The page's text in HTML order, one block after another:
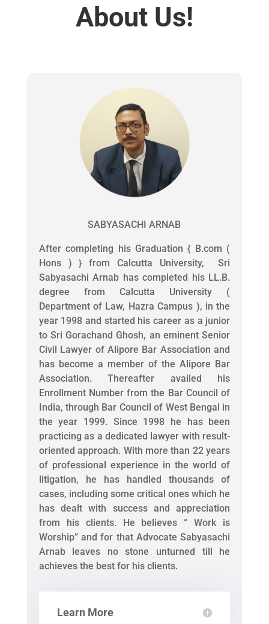
About Us!
SABYASACHI ARNAB
After completing his Graduation { B.com (
Hons ) } from Calcutta University, Sri
Sabyasachi Arnab has completed his LL.B.
degree from Calcutta University (
Department of Law, Hazra Campus ), in the
year 1998 and started his career as a junior
to Sri Gorachand Ghosh, an eminent Senior
Civil Lawyer of Alipore Bar Association and
has become a member of the Alipore Bar
Association. Thereafter availed his
Enrollment Number from the Bar Council of
India, through Bar Council of West Bengal in
the year 1999. Since 1998 he has been
practicing as a dedicated lawyer with result-
oriented approach. With more than 22 years
of professional experience in the world of
litigation, he has handled thousands of
cases, including some critical ones which he
has dealt with success and appreciation
from his clients. He believes “ Work is
Worship” and for that Advocate Sabyasachi
Arnab leaves no stone unturned till he
achieves the best for his clients.
Learn More